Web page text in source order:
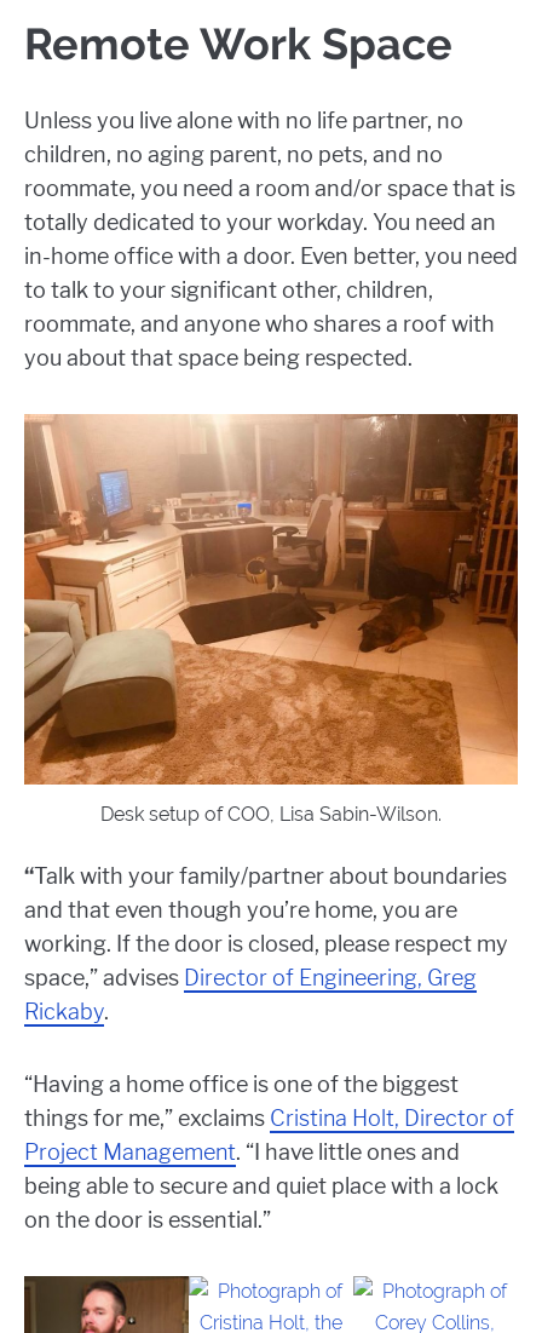
Remote Work Space
Unless you live alone with no life partner, no
children, no aging parent, no pets, and no
roommate, you need a room and/or space that is
totally dedicated to your workday. You need an
in-home office with a door. Even better, you need
to talk to your significant other, children,
roommate, and anyone who shares a roof with
you about that space being respected.
Desk setup of COO, Lisa Sabin-Wilson.
“Talk with your family/partner about boundaries
and that even though you’re home, you are
working. If the door is closed, please respect my
space,” advises Director of Engineering, Greg
Rickaby.
“Having a home office is one of the biggest
things for me,” exclaims Cristina Holt, Director of
Project Management. “I have little ones and
being able to secure and quiet place with a lock
on the door is essential.”